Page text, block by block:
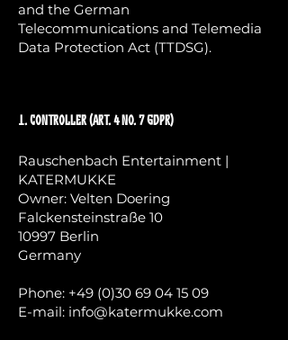
and the German
Telecommunications and Telemedia
Data Protection Act (TTDSG).
1. Controller (Art. 4 No. 7 GDPR)
Rauschenbach Entertainment |
KATERMUKKE
Owner: Velten Doering
Falckensteinstraße 10
10997 Berlin
Germany
Phone: +49 (0)30 69 04 15 09
E-mail: info@katermukke.com